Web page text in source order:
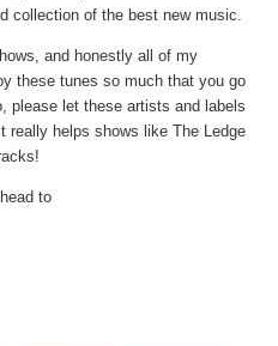
collection of the best new music.
and honestly all of my
these tunes so much that you go
please let these artists and labels
really helps shows like The Ledge
to